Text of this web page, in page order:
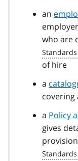
an
who are
of hire
a
covering
a Policy
gives